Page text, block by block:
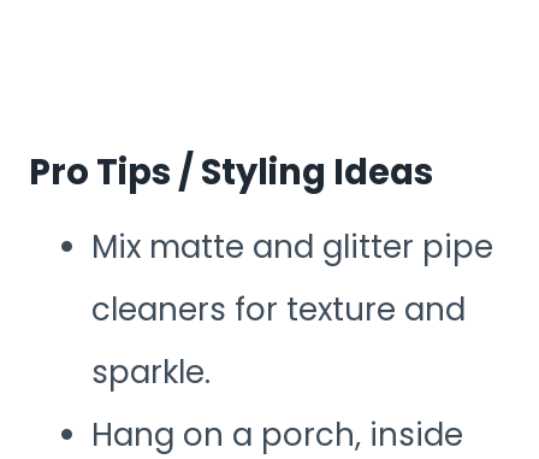
Pro Tips / Styling Ideas
Mix matte and glitter pipe
cleaners for texture and
sparkle.
Hang on a porch, inside